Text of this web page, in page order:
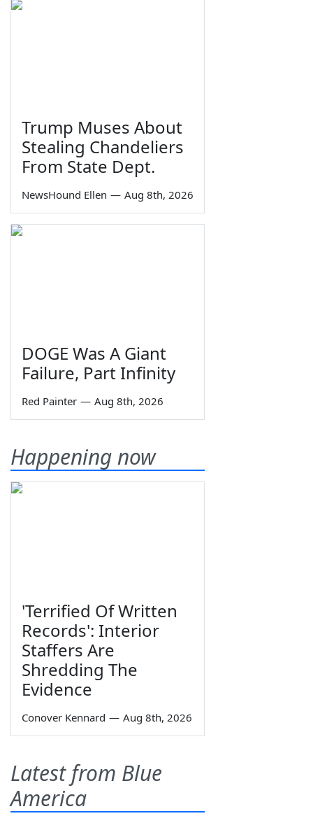
Trump Muses About
Stealing Chandeliers
From State Dept.
NewsHound Ellen — Aug 8th, 2026
DOGE Was A Giant
Failure, Part Infinity
Red Painter — Aug 8th, 2026
Happening now
'Terrified Of Written
Records': Interior
Staffers Are
Shredding The
Evidence
Conover Kennard — Aug 8th, 2026
Latest from Blue
America